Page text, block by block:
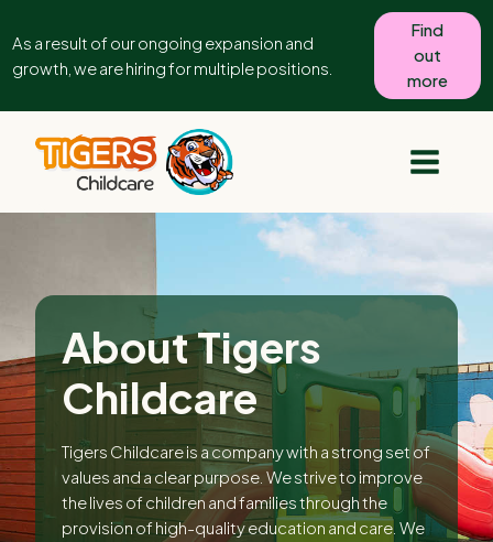
As a result of our ongoing expansion and
growth, we are hiring for multiple positions.
Find
out
more
About Tigers
Childcare
Tigers Childcare is a company with a strong set of
values and a clear purpose. We strive to improve
the lives of children and families through the
provision of high-quality education and care. We